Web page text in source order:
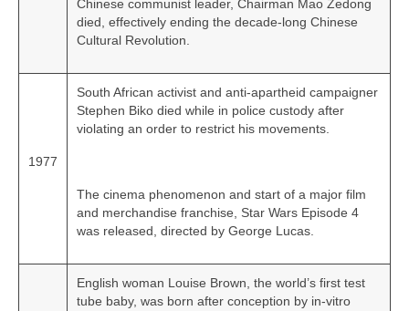
Chinese communist leader, Chairman Mao Zedong
died, effectively ending the decade‑long Chinese
Cultural Revolution.
1977
South African activist and anti-apartheid campaigner
Stephen Biko died while in police custody after
violating an order to restrict his movements.
The cinema phenomenon and start of a major film
and merchandise franchise, Star Wars Episode 4
was released, directed by George Lucas.
English woman Louise Brown, the world’s first test
tube baby, was born after conception by in‑vitro